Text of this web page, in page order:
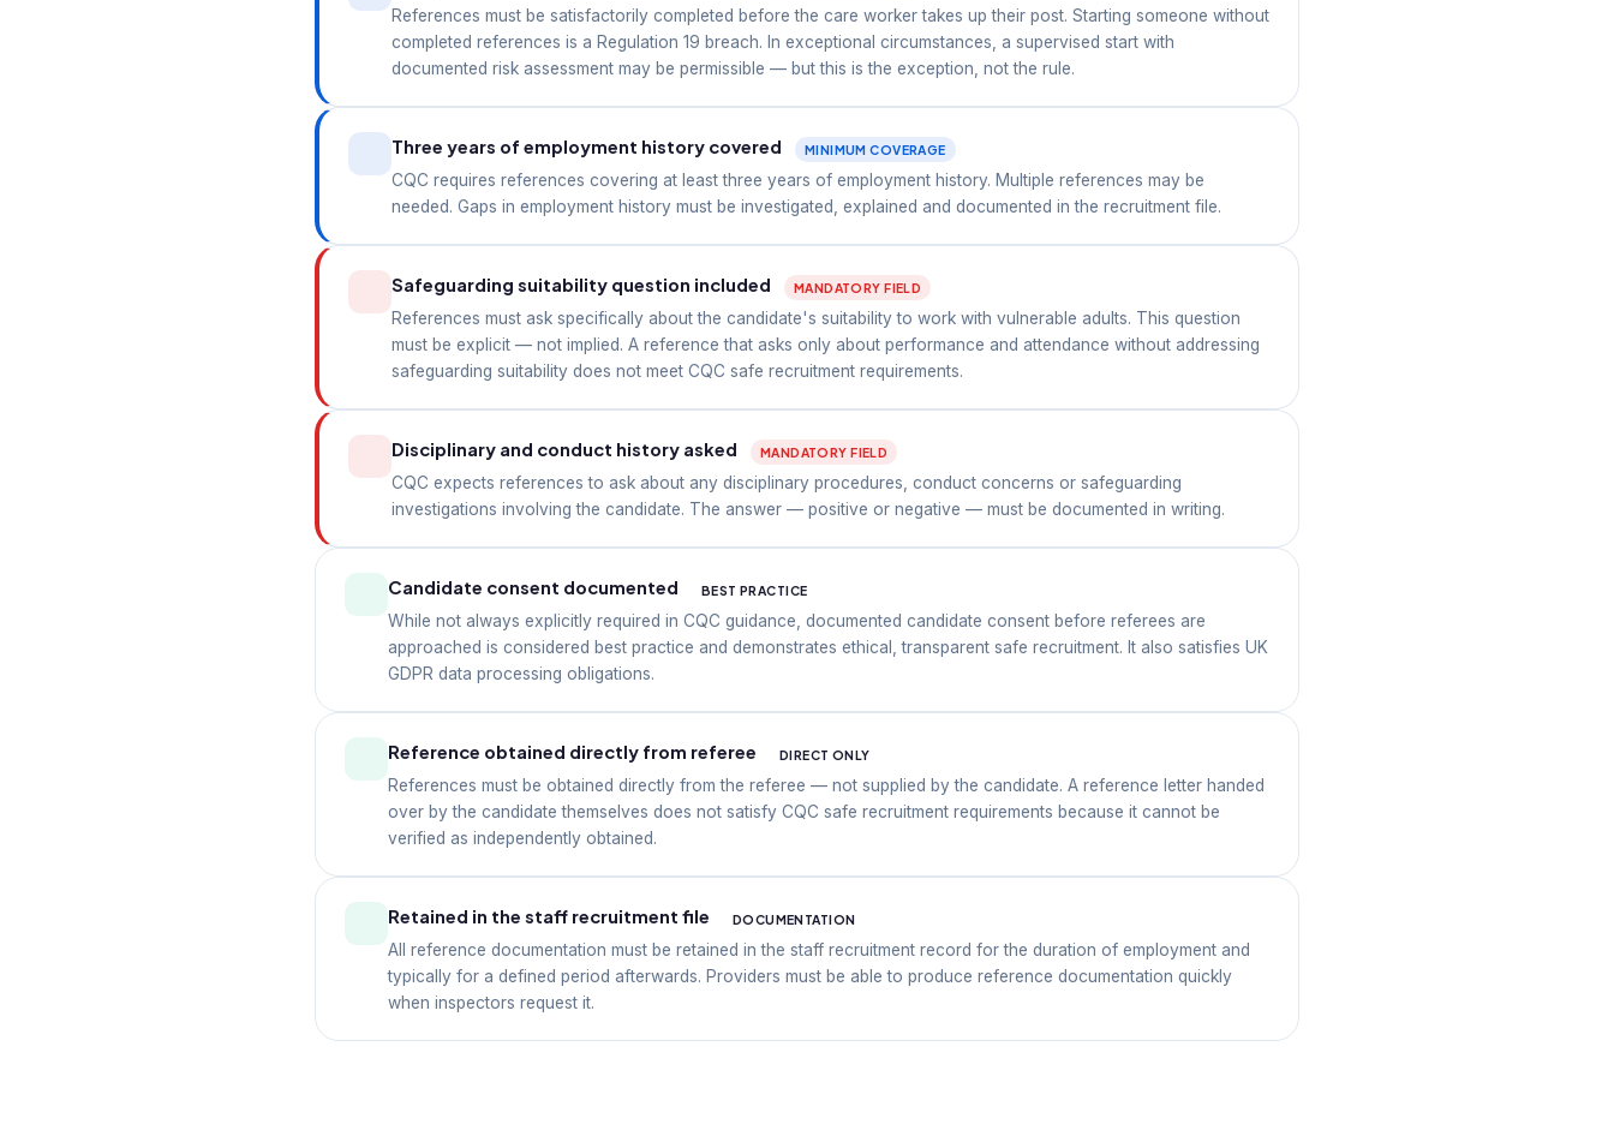
References must be satisfactorily completed before the care worker takes up their post. Starting someone without
completed references is a Regulation 19 breach. In exceptional circumstances, a supervised start with
documented risk assessment may be permissible — but this is the exception, not the rule.
Three years of employment history covered MINIMUM COVERAGE
CQC requires references covering at least three years of employment history. Multiple references may be
needed. Gaps in employment history must be investigated, explained and documented in the recruitment file.
Safeguarding suitability question included MANDATORY FIELD
References must ask specifically about the candidate's suitability to work with vulnerable adults. This question
must be explicit — not implied. A reference that asks only about performance and attendance without addressing
safeguarding suitability does not meet CQC safe recruitment requirements.
Disciplinary and conduct history asked MANDATORY FIELD
CQC expects references to ask about any disciplinary procedures, conduct concerns or safeguarding
investigations involving the candidate. The answer — positive or negative — must be documented in writing.
Candidate consent documented BEST PRACTICE
While not always explicitly required in CQC guidance, documented candidate consent before referees are
approached is considered best practice and demonstrates ethical, transparent safe recruitment. It also satisfies UK
GDPR data processing obligations.
Reference obtained directly from referee DIRECT ONLY
References must be obtained directly from the referee — not supplied by the candidate. A reference letter handed
over by the candidate themselves does not satisfy CQC safe recruitment requirements because it cannot be
verified as independently obtained.
Retained in the staff recruitment file DOCUMENTATION
All reference documentation must be retained in the staff recruitment record for the duration of employment and
typically for a defined period afterwards. Providers must be able to produce reference documentation quickly
when inspectors request it.